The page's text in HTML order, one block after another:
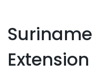
Extension